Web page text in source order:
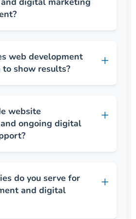
web development
to show results?
website
ongoing digital
do you serve for
and digital